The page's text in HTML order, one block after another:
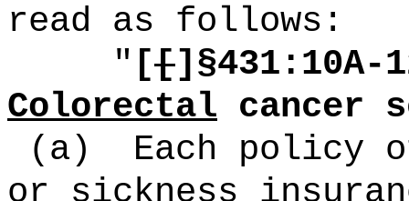
read as follows:
" [[]§431: 10A-
Colorectal cancer
(a)
Each policy
or sickness